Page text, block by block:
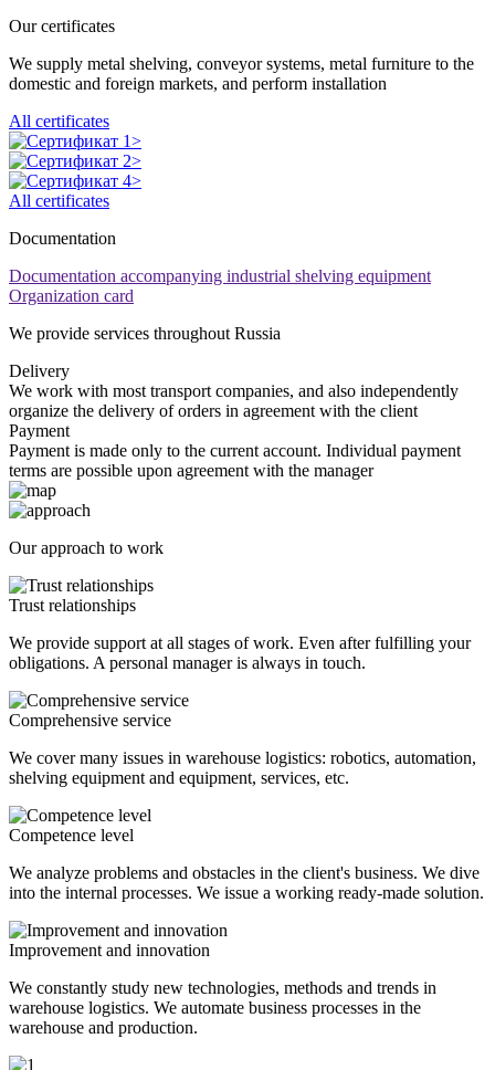
Our certificates
We supply metal shelving, conveyor systems, metal furniture to the
domestic and foreign markets, and perform installation
All certificates
All certificates
Documentation
Documentation accompanying industrial shelving equipment
Organization card
We provide services throughout Russia
Delivery
We work with most transport companies, and also independently
organize the delivery of orders in agreement with the client
Payment
Payment is made only to the current account. Individual payment
terms are possible upon agreement with the manager
Our approach to work
Trust relationships
We provide support at all stages of work. Even after fulfilling your
obligations. A personal manager is always in touch.
Comprehensive service
We cover many issues in warehouse logistics: robotics, automation,
shelving equipment and equipment, services, etc.
Competence level
We analyze problems and obstacles in the client's business. We dive
into the internal processes. We issue a working ready-made solution.
Improvement and innovation
We constantly study new technologies, methods and trends in
warehouse logistics. We automate business processes in the
warehouse and production.